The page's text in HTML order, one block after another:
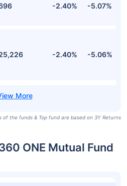
-2.40% -5.07%
-2.40% -5.06%
the funds & Top fund are based on 3Y Returns
ONE Mutual Fund